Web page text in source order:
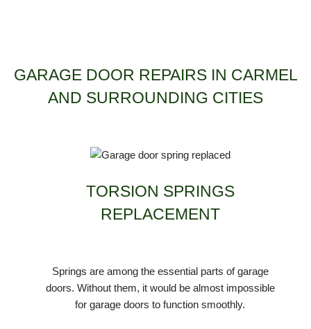
GARAGE DOOR REPAIRS IN CARMEL
AND SURROUNDING CITIES
TORSION SPRINGS
REPLACEMENT
Springs are among the essential parts of garage
doors. Without them, it would be almost impossible
for garage doors to function smoothly.